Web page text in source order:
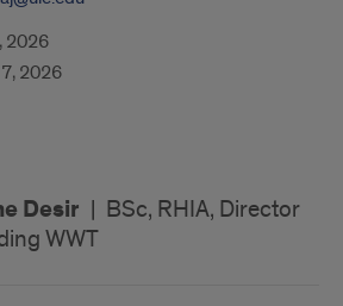
2026
2026
Desir | BSc, RHIA, Director
WWT